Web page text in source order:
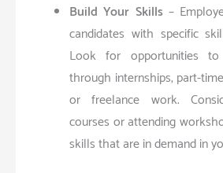
Build Your Skills–
candidates with specific
Look for opportunities
through internships, part-
or freelance work.
courses or attending
skills that are in demand in